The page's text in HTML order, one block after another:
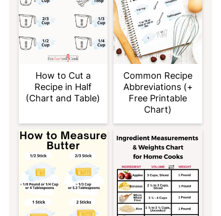
How to Cut a
Recipe in Half
(Chart and Table)
Common Recipe
Abbreviations (+
Free Printable
Chart)